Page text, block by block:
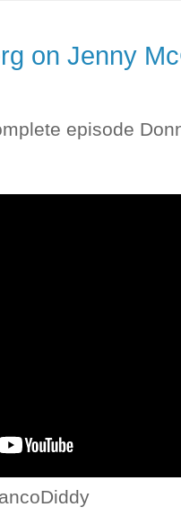
on Jenny
episode